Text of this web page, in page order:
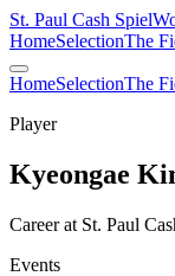
St. Paul Cash Spiel
HomeSelectionThe
HomeSelectionThe
Player
Kyeongae
Career at St. Paul
Events